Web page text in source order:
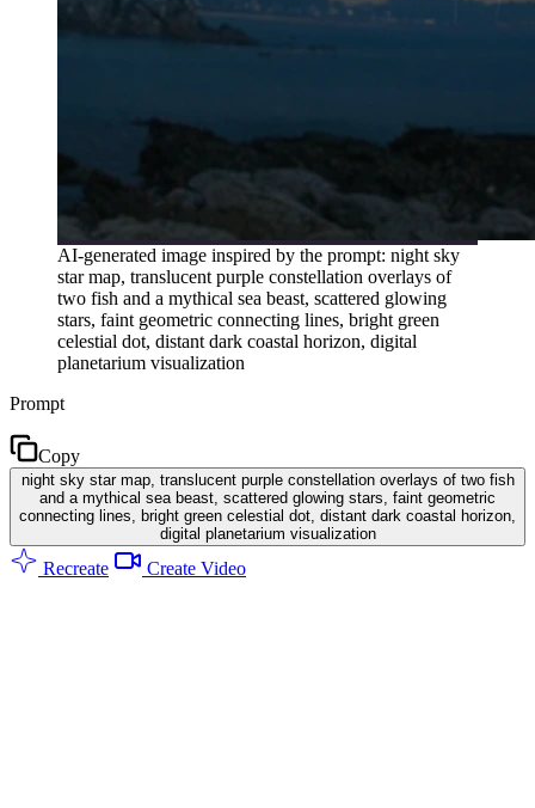
AI-generated image inspired by the prompt: night sky
star map, translucent purple constellation overlays of
two fish and a mythical sea beast, scattered glowing
stars, faint geometric connecting lines, bright green
celestial dot, distant dark coastal horizon, digital
planetarium visualization
Prompt
Copy
night sky star map, translucent purple constellation overlays of two fish
and a mythical sea beast, scattered glowing stars, faint geometric
connecting lines, bright green celestial dot, distant dark coastal horizon,
digital planetarium visualization
Recreate Create Video